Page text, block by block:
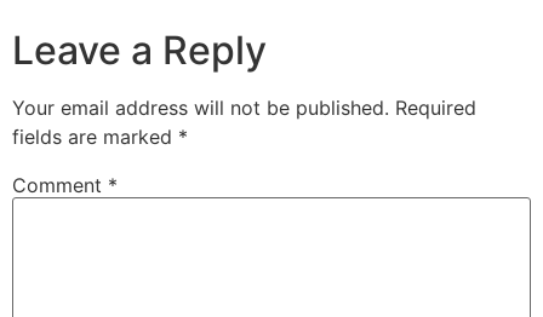
Leave a Reply
Your email address will not be published. Required
fields are marked *
Comment *